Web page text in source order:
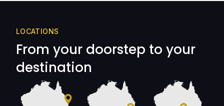
LOCATIONS
From your doorstep to your
destination